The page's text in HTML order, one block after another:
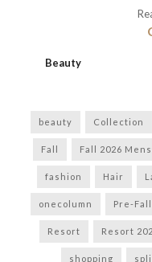
Beauty
beauty Collection
Fall Fall 2026
fashion Hair
onecolumn Pre-
Resort Resort
shopping